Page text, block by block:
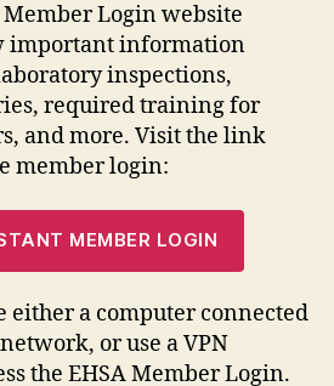
Member Login website
important information
inspections,
required training for
and more. Visit the link
member login:
MEMBER LOGIN
either a computer connected
or use a VPN
the EHSA Member Login.